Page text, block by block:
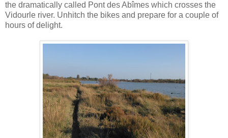
the dramatically called Pont des Abîmes which crosses the
Vidourle river. Unhitch the bikes and prepare for a couple of
hours of delight.